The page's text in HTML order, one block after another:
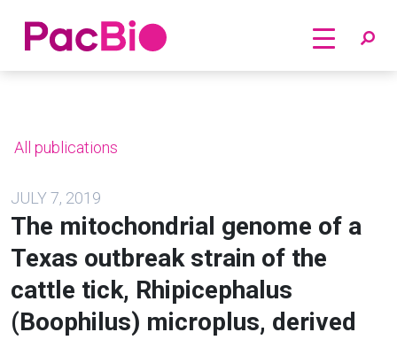
Home
All publications
JULY 7, 2019
The mitochondrial genome of a
Texas outbreak strain of the
cattle tick, Rhipicephalus
(Boophilus) microplus, derived